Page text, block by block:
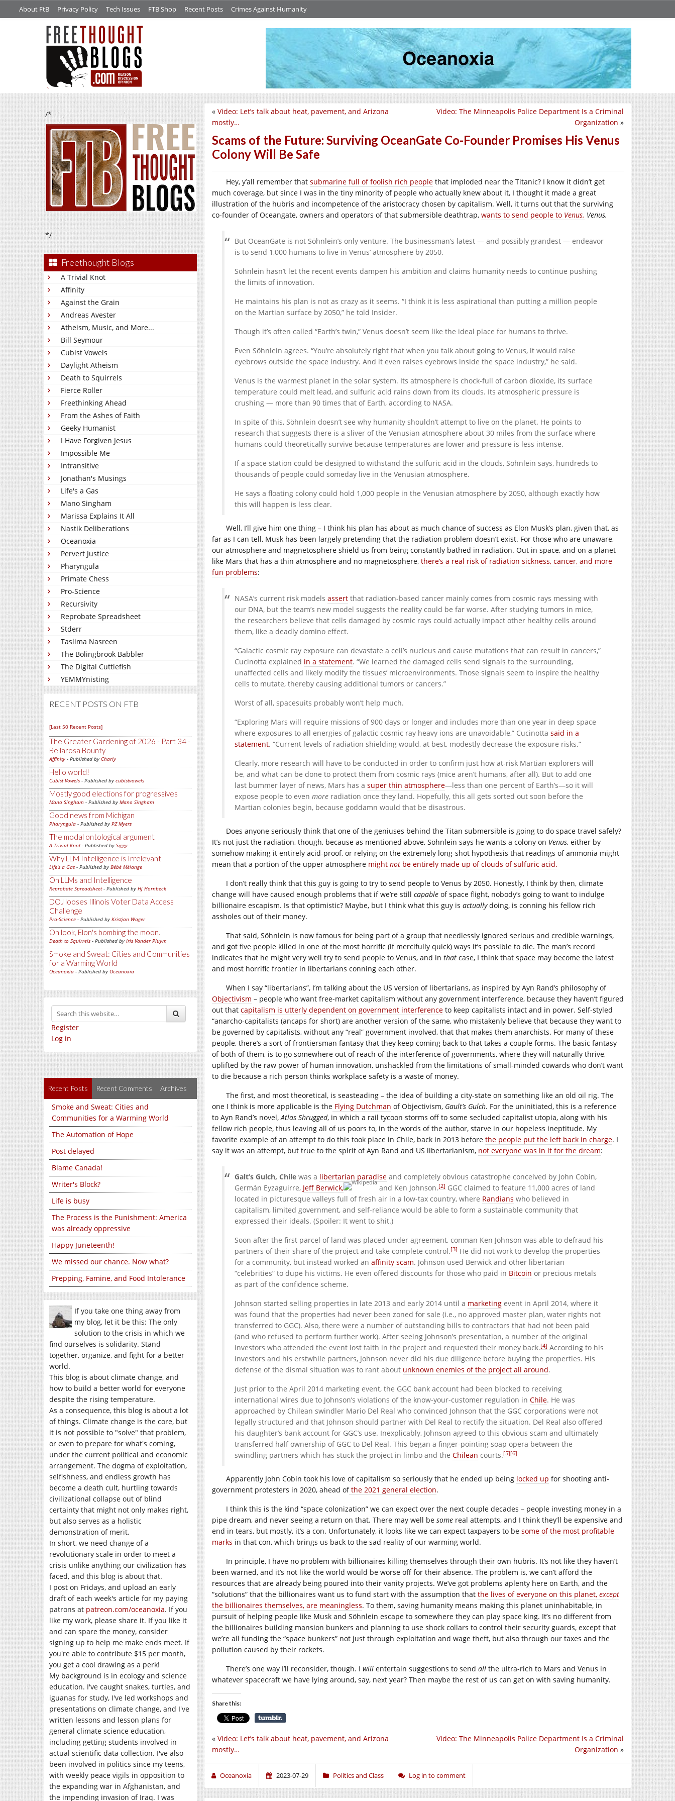
About FtB Privacy Policy Tech Issues FTB Shop Recent Posts Crimes Against Humanity
/*
*/
Freethought Blogs
A Trivial Knot
Affinity
Against the Grain
Andreas Avester
Atheism, Music, and More...
Bill Seymour
Cubist Vowels
Daylight Atheism
Death to Squirrels
Fierce Roller
Freethinking Ahead
From the Ashes of Faith
Geeky Humanist
I Have Forgiven Jesus
Impossible Me
Intransitive
Jonathan's Musings
Life's a Gas
Mano Singham
Marissa Explains It All
Nastik Deliberations
Oceanoxia
Pervert Justice
Pharyngula
Primate Chess
Pro-Science
Recursivity
Reprobate Spreadsheet
Stderr
Taslima Nasreen
The Bolingbrook Babbler
The Digital Cuttlefish
YEMMYnisting
RECENT POSTS ON FTB
[Last 50 Recent Posts]
The Greater Gardening of 2026 - Part 34 -
Bellarosa Bounty
Affinity - Published by Charly
Hello world!
Cubist Vowels - Published by cubistvowels
Mostly good elections for progressives
Mano Singham - Published by Mano Singham
Good news from Michigan
Pharyngula - Published by PZ Myers
The modal ontological argument
A Trivial Knot- Published by Siggy
Why LLM Intelligence is Irrelevant
Life's a Gas - Published by Bébé Mélange
On LLMs and Intelligence
Reprobate Spreadsheet- Published by Hj Hornbeck
DOJ looses Illinois Voter Data Access
Challenge
Pro-Science - Published by Kristjan Wager
Oh look, Elon's bombing the moon.
Death to Squirrels - Published by Iris Vander Pluym
Smoke and Sweat: Cities and Communities
for a Warming World
Oceanoxia - Published by Oceanoxia
Register
Log in
Recent Posts Recent Comments Archives
Smoke and Sweat: Cities and
Communities for a Warming World
The Automation of Hope
Post delayed
Blame Canada!
Writer's Block?
Life is busy
The Process is the Punishment: America
was already oppressive
Happy Juneteenth!
We missed our chance. Now what?
Prepping, Famine, and Food Intolerance
If you take one thing away from
my blog, let it be this: The only
solution to the crisis in which we
find ourselves is solidarity. Stand
together, organize, and fight for a better
world.
This blog is about climate change, and
how to build a better world for everyone
despite the rising temperature.
As a consequence, this blog is about a lot
of things. Climate change is the core, but
it is not possible to "solve" that problem,
or even to prepare for what's coming,
under the current political and economic
arrangement. The dogma of exploitation,
selfishness, and endless growth has
become a death cult, hurtling towards
civilizational collapse out of blind
certainty that might not only makes right,
but also serves as a holistic
demonstration of merit.
In short, we need change of a
revolutionary scale in order to meet a
crisis unlike anything our civilization has
faced, and this blog is about that.
I post on Fridays, and upload an early
draft of each week's article for my paying
patrons at patreon.com/oceanoxia. If you
like my work, please share it. If you like it
and can spare the money, consider
signing up to help me make ends meet. If
you're able to contribute $15 per month,
you get a cool drawing as a perk!
My background is in ecology and science
education. I've caught snakes, turtles, and
iguanas for study, I've led workshops and
presentations on climate change, and I've
written lessons and lesson plans for
general climate science education,
including getting students involved in
actual scientific data collection. I've also
been involved in politics since my teens,
with weekly peace vigils in opposition to
the expanding war in Afghanistan, and
the impending invasion of Iraq. I was
Video: The Minneapolis Police Department Is a Criminal
Organization »
« Video: Let’s talk about heat, pavement, and Arizona
mostly…
Scams of the Future: Surviving OceanGate Co-Founder Promises His Venus
Colony Will Be Safe
Hey, y’all remember that submarine full of foolish rich people that imploded near the Titanic? I know it didn’t get
much coverage, but since I was in the tiny minority of people who actually knew about it, I thought it made a great
illustration of the hubris and incompetence of the aristocracy chosen by capitalism. Well, it turns out that the surviving
co-founder of Oceangate, owners and operators of that submersible deathtrap, wants to send people to Venus. Venus.
But OceanGate is not Söhnlein’s only venture. The businessman’s latest — and possibly grandest — endeavor
is to send 1,000 humans to live in Venus’ atmosphere by 2050.
Söhnlein hasn’t let the recent events dampen his ambition and claims humanity needs to continue pushing
the limits of innovation.
He maintains his plan is not as crazy as it seems. “I think it is less aspirational than putting a million people
on the Martian surface by 2050,” he told Insider.
Though it’s often called “Earth’s twin,” Venus doesn’t seem like the ideal place for humans to thrive.
Even Söhnlein agrees. “You’re absolutely right that when you talk about going to Venus, it would raise
eyebrows outside the space industry. And it even raises eyebrows inside the space industry,” he said.
Venus is the warmest planet in the solar system. Its atmosphere is chock-full of carbon dioxide, its surface
temperature could melt lead, and sulfuric acid rains down from its clouds. Its atmospheric pressure is
crushing — more than 90 times that of Earth, according to NASA.
In spite of this, Söhnlein doesn’t see why humanity shouldn’t attempt to live on the planet. He points to
research that suggests there is a sliver of the Venusian atmosphere about 30 miles from the surface where
humans could theoretically survive because temperatures are lower and pressure is less intense.
If a space station could be designed to withstand the sulfuric acid in the clouds, Söhnlein says, hundreds to
thousands of people could someday live in the Venusian atmosphere.
He says a floating colony could hold 1,000 people in the Venusian atmosphere by 2050, although exactly how
this will happen is less clear.
Well, I’ll give him one thing – I think his plan has about as much chance of success as Elon Musk’s plan, given that, as
far as I can tell, Musk has been largely pretending that the radiation problem doesn’t exist. For those who are unaware,
our atmosphere and magnetosphere shield us from being constantly bathed in radiation. Out in space, and on a planet
like Mars that has a thin atmosphere and no magnetosphere, there’s a real risk of radiation sickness, cancer, and more
fun problems:
NASA’s current risk models assert that radiation-based cancer mainly comes from cosmic rays messing with
our DNA, but the team’s new model suggests the reality could be far worse. After studying tumors in mice,
the researchers believe that cells damaged by cosmic rays could actually impact other healthy cells around
them, like a deadly domino effect.
“Galactic cosmic ray exposure can devastate a cell’s nucleus and cause mutations that can result in cancers,”
Cucinotta explained in a statement. “We learned the damaged cells send signals to the surrounding,
unaffected cells and likely modify the tissues’ microenvironments. Those signals seem to inspire the healthy
cells to mutate, thereby causing additional tumors or cancers.”
Worst of all, spacesuits probably won’t help much.
“Exploring Mars will require missions of 900 days or longer and includes more than one year in deep space
where exposures to all energies of galactic cosmic ray heavy ions are unavoidable,” Cucinotta said in a
statement. “Current levels of radiation shielding would, at best, modestly decrease the exposure risks.”
Clearly, more research will have to be conducted in order to confirm just how at-risk Martian explorers will
be, and what can be done to protect them from cosmic rays (mice aren’t humans, after all). But to add one
last bummer layer of news, Mars has a super thin atmosphere—less than one percent of Earth’s—so it will
expose people to even more radiation once they land. Hopefully, this all gets sorted out soon before the
Martian colonies begin, because goddamn would that be disastrous.
Does anyone seriously think that one of the geniuses behind the Titan submersible is going to do space travel safely?
It’s not just the radiation, though, because as mentioned above, Söhnlein says he wants a colony on Venus, either by
somehow making it entirely acid-proof, or relying on the extremely long-shot hypothesis that readings of ammonia might
mean that a portion of the upper atmosphere might not be entirely made up of clouds of sulfuric acid.
I don’t really think that this guy is going to try to send people to Venus by 2050. Honestly, I think by then, climate
change will have caused enough problems that if we’re still capable of space flight, nobody’s going to want to indulge
billionaire escapism. Is that optimistic? Maybe, but I think what this guy is actuallydoing, is conning his fellow rich
assholes out of their money.
That said, Söhnlein is now famous for being part of a group that needlessly ignored serious and credible warnings,
and got five people killed in one of the most horrific (if mercifully quick) ways it’s possible to die. The man’s record
indicates that he might very well try to send people to Venus, and in that case, I think that space may become the latest
and most horrific frontier in libertarians conning each other.
When I say “libertarians”, I’m talking about the US version of libertarians, as inspired by Ayn Rand’s philosophy of
Objectivism – people who want free-market capitalism without any government interference, because they haven’t figured
out that capitalism is utterly dependent on government interference to keep capitalists intact and in power. Self-styled
“anarcho-capitalists (ancaps for short) are another version of the same, who mistakenly believe that because they want to
be governed by capitalists, without any “real” government involved, that that makes them anarchists. For many of these
people, there’s a sort of frontiersman fantasy that they keep coming back to that takes a couple forms. The basic fantasy
of both of them, is to go somewhere out of reach of the interference of governments, where they will naturally thrive,
uplifted by the raw power of human innovation, unshackled from the limitations of small-minded cowards who don’t want
to die because a rich person thinks workplace safety is a waste of money.
The first, and most theoretical, is seasteading – the idea of building a city-state on something like an old oil rig. The
one I think is more applicable is the Flying Dutchman of Objectivism, Gault’s Gulch. For the uninitiated, this is a reference
to Ayn Rand’s novel,Atlas Shrugged, in which a rail tycoon storms off to some secluded capitalist utopia, along with his
fellow rich people, thus leaving all of us poors to, in the words of the author, starve in our hopeless ineptitude. My
favorite example of an attempt to do this took place in Chile, back in 2013 before the people put the left back in charge. I
say it was an attempt, but true to the spirit of Ayn Rand and US libertarianism, not everyone was in it for the dream:
Galt’s Gulch, Chile was a libertarian paradise and completely obvious catastrophe conceived by John Cobin,
Germán Eyzaguirre, Jeff Berwick, and Ken Johnson.[2] GGC claimed to feature 11,000 acres of land
located in picturesque valleys full of fresh air in a low-tax country, where Randians who believed in
capitalism, limited government, and self-reliance would be able to form a sustainable community that
expressed their ideals. (Spoiler: It went to shit.)
Soon after the first parcel of land was placed under agreement, conman Ken Johnson was able to defraud his
partners of their share of the project and take complete control.[3] He did not work to develop the properties
for a community, but instead worked an affinity scam. Johnson used Berwick and other libertarian
“celebrities” to dupe his victims. He even offered discounts for those who paid in Bitcoin or precious metals
as part of the confidence scheme.
Johnson started selling properties in late 2013 and early 2014 until a marketing event in April 2014, where it
was found that the properties had never been zoned for sale (i.e., no approved master plan, water rights not
transferred to GGC). Also, there were a number of outstanding bills to contractors that had not been paid
(and who refused to perform further work). After seeing Johnson’s presentation, a number of the original
investors who attended the event lost faith in the project and requested their money back.[4] According to his
investors and his erstwhile partners, Johnson never did his due diligence before buying the properties. His
defense of the dismal situation was to rant about unknown enemies of the project all around.
Just prior to the April 2014 marketing event, the GGC bank account had been blocked to receiving
international wires due to Johnson’s violations of the know-your-customer regulation in Chile. He was
approached by Chilean swindler Mario Del Real who convinced Johnson that the GGC corporations were not
legally structured and that Johnson should partner with Del Real to rectify the situation. Del Real also offered
his daughter’s bank account for GGC’s use. Inexplicably, Johnson agreed to this obvious scam and ultimately
transferred half ownership of GGC to Del Real. This began a finger-pointing soap opera between the
swindling partners which has stuck the project in limbo and the Chilean courts.[5][6]
Apparently John Cobin took his love of capitalism so seriously that he ended up being locked up for shooting anti-
government protesters in 2020, ahead ofthe 2021 general election.
I think this is the kind “space colonization” we can expect over the next couple decades – people investing money in a
pipe dream, and never seeing a return on that. There may well be some real attempts, and I think they’ll be expensive and
end in tears, but mostly, it’s a con. Unfortunately, it looks like we can expect taxpayers to be some of the most profitable
marks in that con, which brings us back to the sad reality of our warming world.
In principle, I have no problem with billionaires killing themselves through their own hubris. It’s not like they haven’t
been warned, and it’s not like the world would be worse off for their absence. The problem is, we can’t afford the
resources that are already being poured into their vanity projects. We’ve got problems aplenty here on Earth, and the
“solutions” that the billionaires want us to fund start with the assumption that the lives of everyone on this planet, except
the billionaires themselves, are meaningless. To them, saving humanity means making this planet uninhabitable, in
pursuit of helping people like Musk and Söhnlein escape to somewhere they can play space king. It’s no different from
the billionaires building mansion bunkers and planning to use shock collars to control their security guards, except that
we’re all funding the “space bunkers” not just through exploitation and wage theft, but also through our taxes and the
pollution caused by their rockets.
There’s one way I’ll reconsider, though. I will entertain suggestions to send all the ultra-rich to Mars and Venus in
whatever spacecraft we have lying around, say, next year? Then maybe the rest of us can get on with saving humanity.
Share this:
Video: The Minneapolis Police Department Is a Criminal
Organization »
« Video: Let’s talk about heat, pavement, and Arizona
mostly…
Oceanoxia 2023-07-29 Politics and Class Log in to comment